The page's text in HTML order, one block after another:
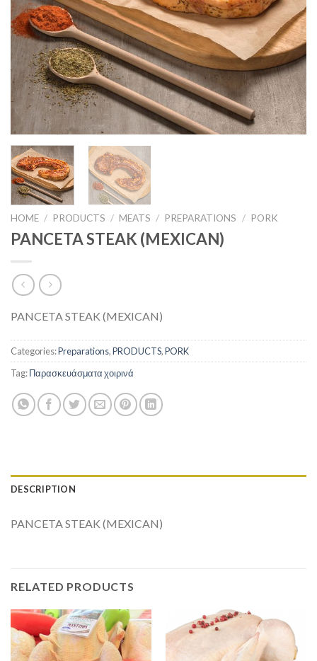
HOME / PRODUCTS / MEATS / PREPARATIONS / PORK
PANCETA STEAK (MEXICAN)
PANCETA STEAK (MEXICAN)
Categories:Preparations,PRODUCTS,PORK
Tag:Παρασκευάσματα χοιρινά
DESCRIPTION
PANCETA STEAK (MEXICAN)
RELATED PRODUCTS